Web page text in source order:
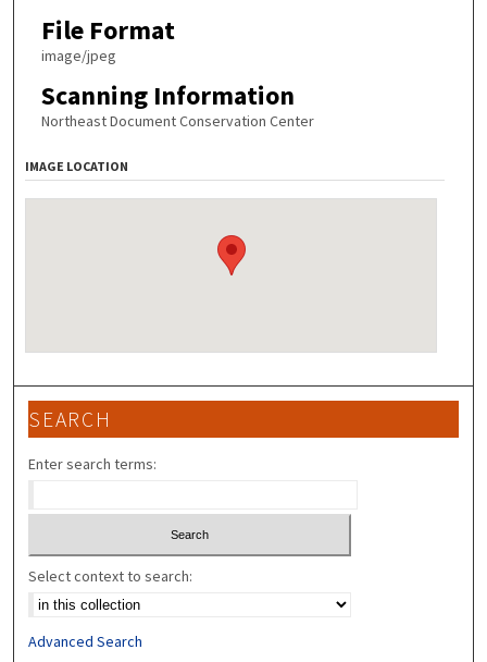
File Format
image/jpeg
Scanning Information
Northeast Document Conservation Center
IMAGE LOCATION
SEARCH
Enter search terms:
Select context to search:
Advanced Search